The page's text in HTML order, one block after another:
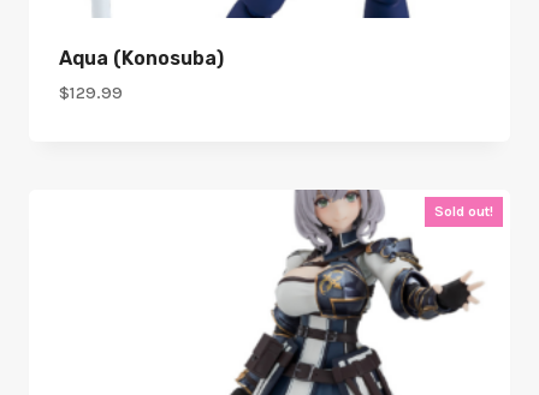
Aqua (Konosuba)
$129.99
Sold out!